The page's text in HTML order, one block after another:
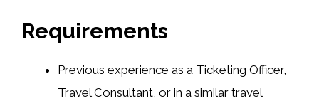
Requirements
Previous experience as a Ticketing Officer,
Travel Consultant, or in a similar travel